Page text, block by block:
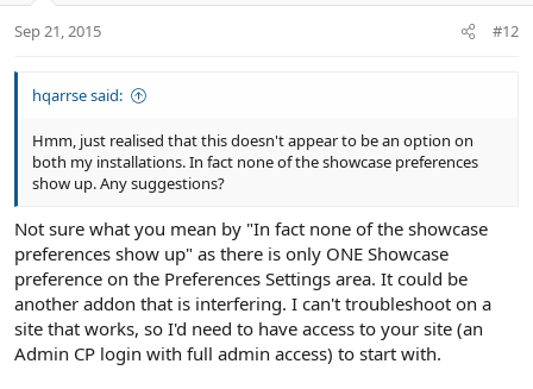
Sep 21, 2015 #12
hqarrse said:
Hmm, just realised that this doesn't appear to be an option on
both my installations. In fact none of the showcase preferences
show up. Any suggestions?
Not sure what you mean by "In fact none of the showcase
preferences show up" as there is only ONE Showcase
preference on the Preferences Settings area. It could be
another addon that is interfering. I can't troubleshoot on a
site that works, so I'd need to have access to your site (an
Admin CP login with full admin access) to start with.